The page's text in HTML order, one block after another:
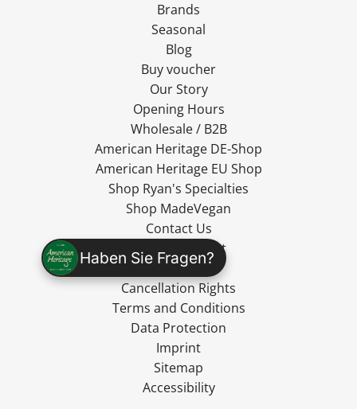
Haben Sie Fragen?
Brands
Seasonal
Blog
Buy voucher
Our Story
Opening Hours
Wholesale / B2B
American Heritage DE-Shop
American Heritage EU Shop
Shop Ryan's Specialties
Shop MadeVegan
Contact Us
Cancel Contract
Shipping
Cancellation Rights
Terms and Conditions
Data Protection
Imprint
Sitemap
Accessibility